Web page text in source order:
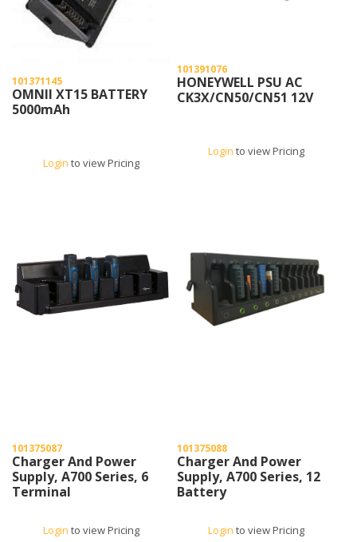
101371145
OMNII XT15 BATTERY
5000mAh
Login to view Pricing
101391076
HONEYWELL PSU AC
CK3X/CN50/CN51 12V
Login to view Pricing
101375087
Charger And Power
Supply, A700 Series, 6
Terminal
Login to view Pricing
101375088
Charger And Power
Supply, A700 Series, 12
Battery
Login to view Pricing